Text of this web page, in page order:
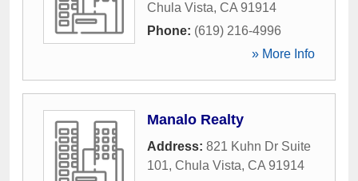
Chula Vista, CA 91914
Phone: (619) 216-4996
» More Info
Manalo Realty
Address: 821 Kuhn Dr Suite
101, Chula Vista, CA 91914